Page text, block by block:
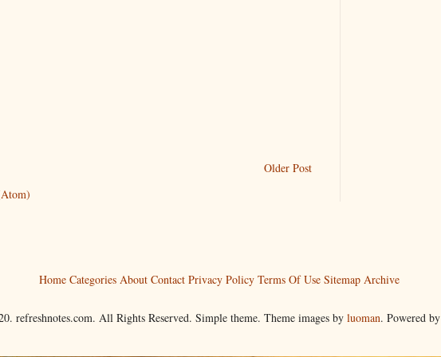
Older Post
Home Categories About Contact Privacy Policy Terms Of Use Sitemap Archive
refreshnotes.com. All Rights Reserved. Simple theme. Theme images by luoman. Powered by